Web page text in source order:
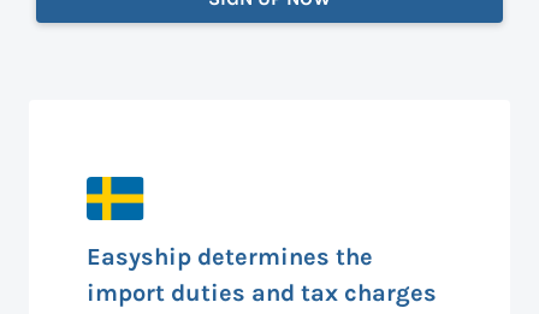
Easyship determines the
import duties and tax charges